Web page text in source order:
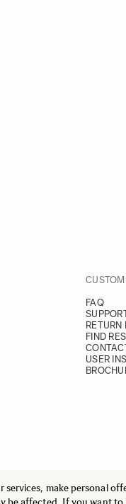
services, make personal
FAQ
RETURN
FIND
USER